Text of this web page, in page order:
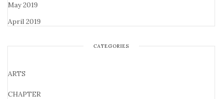
May 2019
April 2019
CATEGORIES
ARTS
CHAPTER